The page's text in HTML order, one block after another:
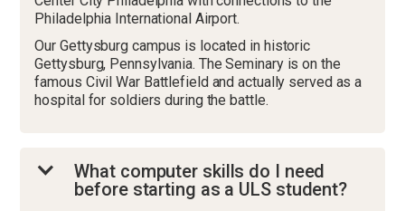
Philadelphia International Airport.
Our Gettysburg campus is located in historic
Gettysburg, Pennsylvania. The Seminary is on the
famous Civil War Battlefield and actually served as a
hospital for soldiers during the battle.
What computer skills do I need
before starting as a ULS student?